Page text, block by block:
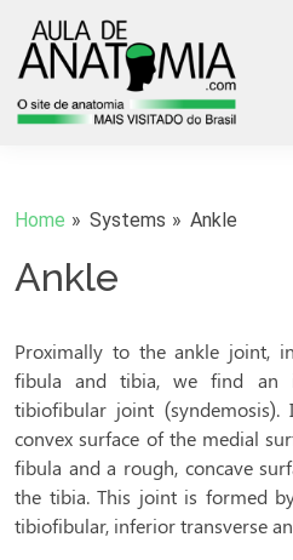
Home Systems Ankle
Ankle
Proximally to the ankle joint,
fibula and tibia, we find an
tibiofibular joint
convex surface of the medial
fibula and a rough, concave
the tibia. This joint is formed
tibiofibular, inferior transverse